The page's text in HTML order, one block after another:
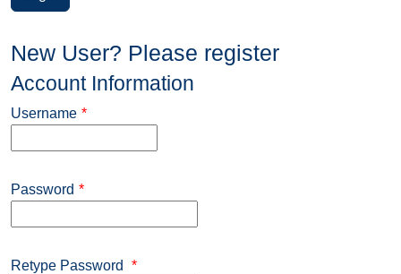
New User? Please register
Account Information
Username *
Password *
Retype Password *